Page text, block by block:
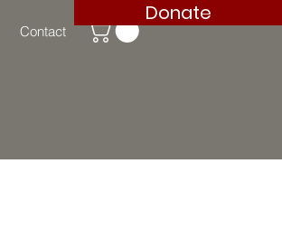
Donate
Contact